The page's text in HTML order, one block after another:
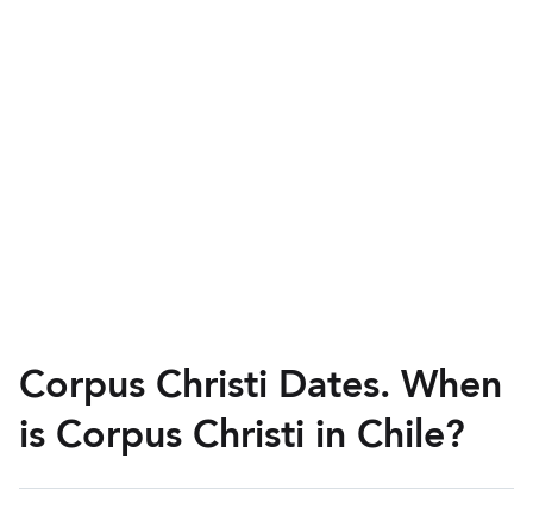
Corpus Christi Dates. When
is Corpus Christi in Chile?